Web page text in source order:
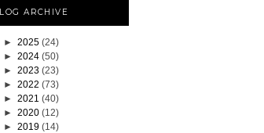
ARCHIVE
► 2025 (24)
► 2024 (50)
► 2023 (23)
► 2022 (73)
► 2021 (40)
► 2020 (12)
► 2019 (14)